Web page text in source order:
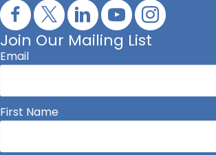
Join Our Mailing List
Email
First Name